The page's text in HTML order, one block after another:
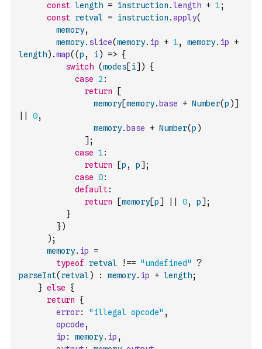
const length = instruction .length + 1;
const retval = instruction .apply(
memory,
memory. slice(memory. ip + 1, memory. ip
+
length) .map( (p , i) => {
switch (modes[i] )
{
case 2 :
return
[
memory[memory. base + Number(p )]
0,
memory. base + Number(p )
] ;
case 1:
return
[p , p] ;
case 0:
default:
return
[memory[p] 0, p] ;
}
})
) ;
memory. ip
=
typeof
retval !== "undefined"
?
parseInt( retval) : memory. ip + length;
} else
{
return
{
error: "illegal opcode" ,
opcode ,
ip : memory. ip ,